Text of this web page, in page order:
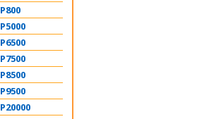
P800
P5000
P6500
P7500
P8500
P9500
P20000